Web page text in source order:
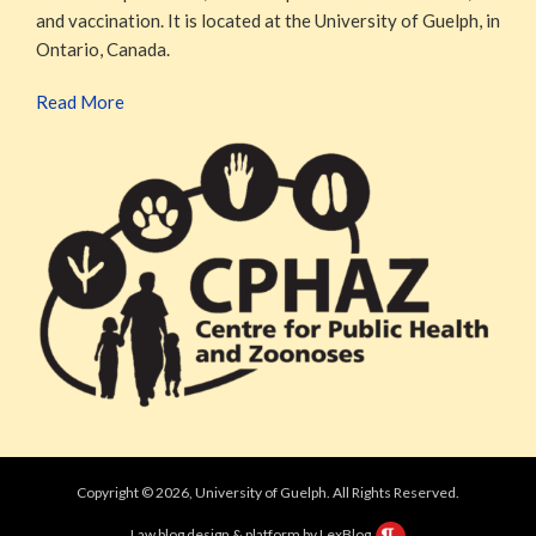
and vaccination. It is located at the University of Guelph, in
Ontario, Canada.
Read More
Copyright © 2026, University of Guelph. All Rights Reserved.